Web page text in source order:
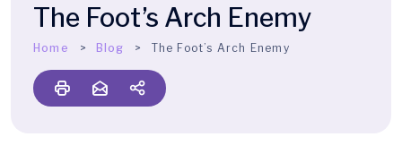
The Foot’s Arch Enemy
Home Blog The Foot’s Arch Enemy